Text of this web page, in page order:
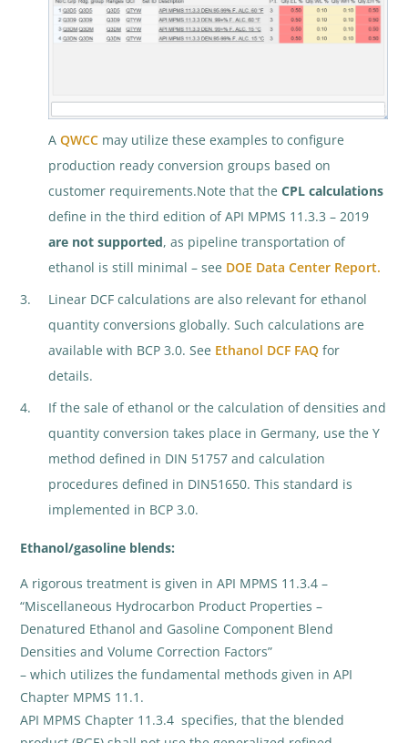
A QWCCmay utilize these examples to configure
production ready conversion groups based on
customer requirements.Note that the CPL calculations
define in the third edition of API MPMS 11.3.3 – 2019
are not supported, as pipeline transportation of
ethanol is still minimal – see DOE Data Center Report.
Linear DCF calculations are also relevant for ethanol
quantity conversions globally. Such calculations are
available with BCP 3.0. See Ethanol DCF FAQfor
details.
If the sale of ethanol or the calculation of densities and
quantity conversion takes place in Germany, use the Y
method defined in DIN 51757 and calculation
procedures defined in DIN51650. This standard is
implemented in BCP 3.0.
Ethanol/gasoline blends:
A rigorous treatment is given in API MPMS 11.3.4 –
“Miscellaneous Hydrocarbon Product Properties –
Denatured Ethanol and Gasoline Component Blend
Densities and Volume Correction Factors”
– which utilizes the fundamental methods given in API
Chapter MPMS 11.1.
API MPMS Chapter 11.3.4 specifies, that the blended